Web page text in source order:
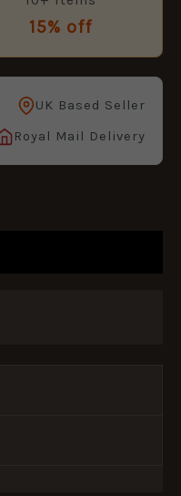
15% off
UK Based Seller
Royal Mail Delivery